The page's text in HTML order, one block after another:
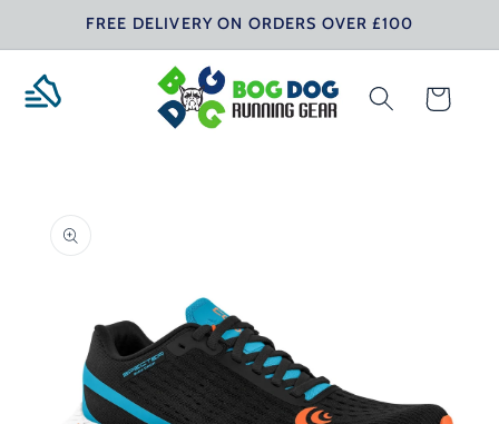
Skip toFREE DELIVERY ON ORDERS OVER £100
Cart
product
information